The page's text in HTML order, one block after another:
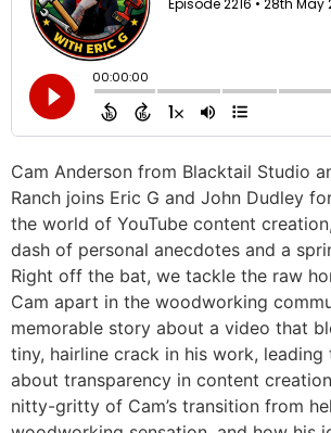
Cam Anderson from Blacktail Studio
Ranch joins Eric G and John Dudley
the world of YouTube content
dash of personal anecdotes and a
Right off the bat, we tackle the raw
Cam apart in the woodworking
memorable story about a video that
tiny, hairline crack in his work,
about transparency in content
nitty-gritty of Cam’s transition from